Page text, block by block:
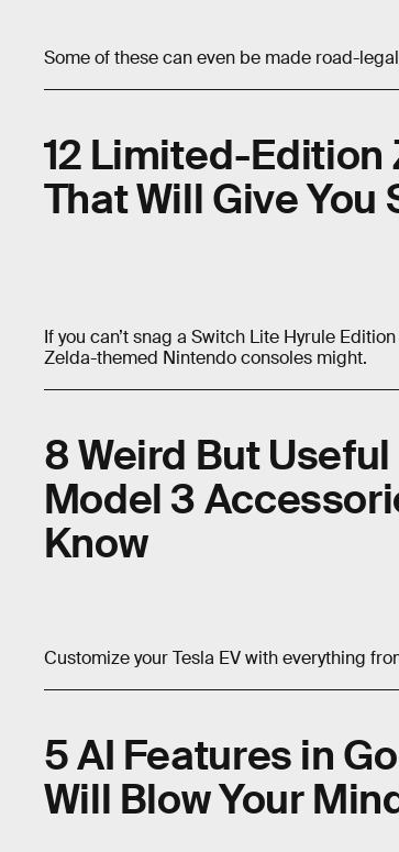
Some of these can even be made road-
12 Limited-Edition
That Will Give You
If you can’t snag a Switch Lite Hyrule
Zelda-themed Nintendo consoles might.
8 Weird But
Model 3
Know
Customize your Tesla EV with everything
5 AI Features in
Will Blow Your